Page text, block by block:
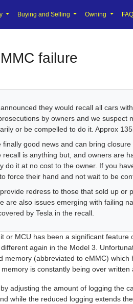
Buying and Selling Owning
failure
they would recall all cars
by owners and we suspect
or be compelled to do it. Approx
finally good news and can bring
is anything but, and owners are
do it at no cost to the owner. If you
force their hand and not wait to be
redress to those that sold up
are also issues emerging with failing
by Tesla in the recall.
or MCU has been a significant
again in the Model 3.
memory (abbreviated to eMMC)
is constantly being over
adjusting the amount of logging the
while the reduced logging extends